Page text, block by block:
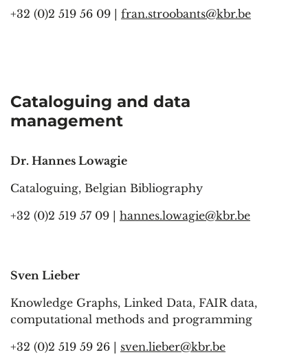
+32 (0)2 519 56 09 | fran.stroobants@kbr.be
Cataloguing and data
management
Dr. Hannes Lowagie
Cataloguing, Belgian Bibliography
+32 (0)2 519 57 09 | hannes.lowagie@kbr.be
Sven Lieber
Knowledge Graphs, Linked Data, FAIR data,
computational methods and programming
+32 (0)2 519 59 26 | sven.lieber@kbr.be